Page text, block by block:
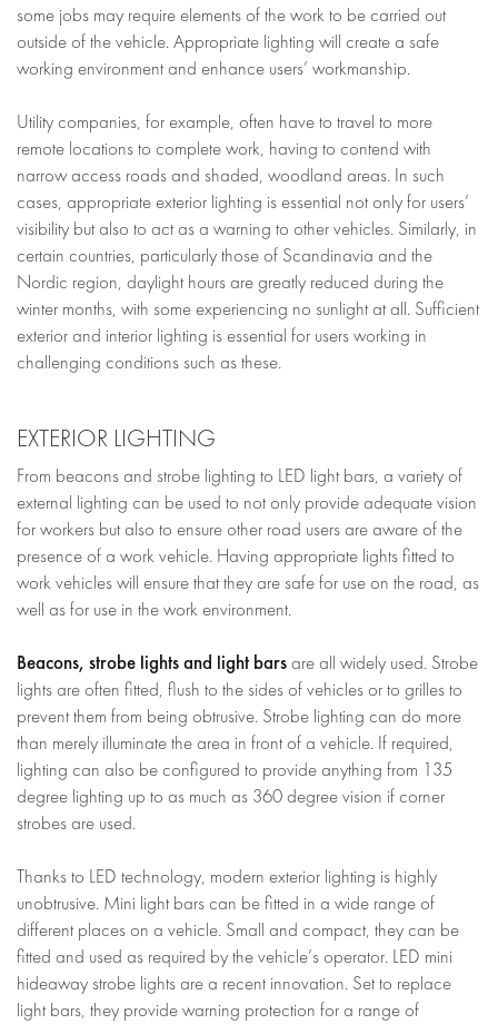
some jobs may require elements of the work to be carried out
outside of the vehicle. Appropriate lighting will create a safe
working environment and enhance users’ workmanship.
Utility companies, for example, often have to travel to more
remote locations to complete work, having to contend with
narrow access roads and shaded, woodland areas. In such
cases, appropriate exterior lighting is essential not only for users’
visibility but also to act as a warning to other vehicles. Similarly, in
certain countries, particularly those of Scandinavia and the
Nordic region, daylight hours are greatly reduced during the
winter months, with some experiencing no sunlight at all. Sufficient
exterior and interior lighting is essential for users working in
challenging conditions such as these.
EXTERIOR LIGHTING
From beacons and strobe lighting to LED light bars, a variety of
external lighting can be used to not only provide adequate vision
for workers but also to ensure other road users are aware of the
presence of a work vehicle. Having appropriate lights fitted to
work vehicles will ensure that they are safe for use on the road, as
well as for use in the work environment.
Beacons, strobe lights and light bars are all widely used. Strobe
lights are often fitted, flush to the sides of vehicles or to grilles to
prevent them from being obtrusive. Strobe lighting can do more
than merely illuminate the area in front of a vehicle. If required,
lighting can also be configured to provide anything from 135
degree lighting up to as much as 360 degree vision if corner
strobes are used.
Thanks to LED technology, modern exterior lighting is highly
unobtrusive. Mini light bars can be fitted in a wide range of
different places on a vehicle. Small and compact, they can be
fitted and used as required by the vehicle’s operator. LED mini
hideaway strobe lights are a recent innovation. Set to replace
light bars, they provide warning protection for a range of